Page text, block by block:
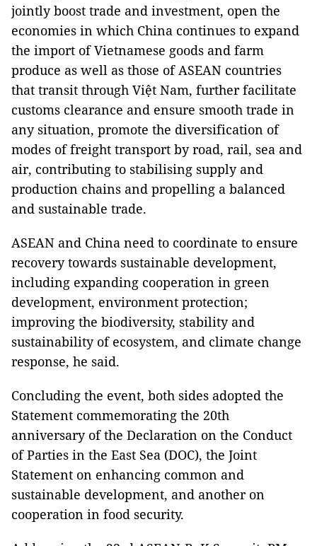
jointly boost trade and investment, open the
economies in which China continues to expand
the import of Vietnamese goods and farm
produce as well as those of ASEAN countries
that transit through Việt Nam, further facilitate
customs clearance and ensure smooth trade in
any situation, promote the diversification of
modes of freight transport by road, rail, sea and
air, contributing to stabilising supply and
production chains and propelling a balanced
and sustainable trade.
ASEAN and China need to coordinate to ensure
recovery towards sustainable development,
including expanding cooperation in green
development, environment protection;
improving the biodiversity, stability and
sustainability of ecosystem, and climate change
response, he said.
Concluding the event, both sides adopted the
Statement commemorating the 20th
anniversary of the Declaration on the Conduct
of Parties in the East Sea (DOC), the Joint
Statement on enhancing common and
sustainable development, and another on
cooperation in food security.